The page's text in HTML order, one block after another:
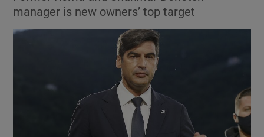
Show Environment sub sections
Show Technology sub sections
Show Science sub sections
manager is new owners’ top target